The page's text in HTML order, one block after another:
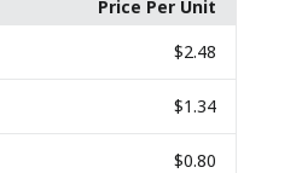
Price Per Unit
$2.48
$1.34
$0.80